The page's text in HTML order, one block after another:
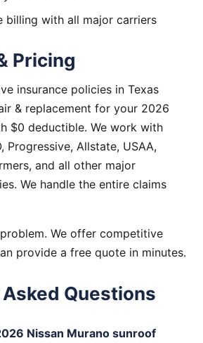
billing with all major carriers
Pricing
insurance policies in Texas
& replacement for your 2026
$0 deductible. We work with
Progressive, Allstate, USAA,
and all other major
We handle the entire claims
We offer competitive
provide a free quote in minutes.
Questions
Nissan Murano sunroof